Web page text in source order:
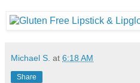
Michael S. at 6:18 AM
Share